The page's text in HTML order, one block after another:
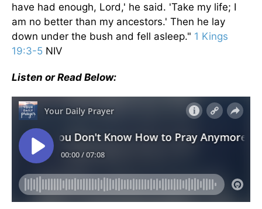
have had enough, Lord,' he said. 'Take my life; I
am no better than my ancestors.' Then he lay
down under the bush and fell asleep." 1 Kings
19:3-5 NIV
Listen or Read Below: